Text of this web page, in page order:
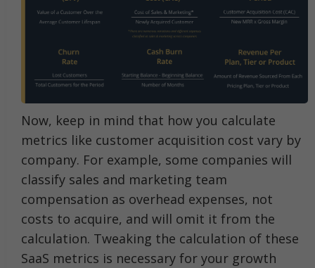
Now, keep in mind that how you calculate
metrics like customer acquisition cost vary by
company. For example, some companies will
classify sales and marketing team
compensation as overhead expenses, not
costs to acquire, and will omit it from the
calculation. Tweaking the calculation of these
SaaS metrics is necessary for your growth